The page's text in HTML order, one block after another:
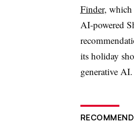
Finder, which
AI-powered
its holiday
generative AI.